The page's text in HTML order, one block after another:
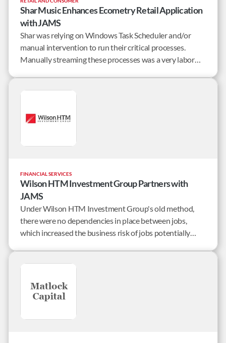
Shar Music Enhances Ecometry Retail Application
with JAMS
Shar was relying on Windows Task Scheduler and/or
manual intervention to run their critical processes.
Manually streaming these processes was a very labor
FINANCIAL SERVICES
Wilson HTM Investment Group Partners with
JAMS
Under Wilson HTM Investment Group's old method,
there were no dependencies in place between jobs,
which increased the business risk of jobs potentially